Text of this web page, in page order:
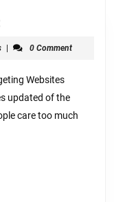
For
Month:
businesshumans
| 0 Comment
Websites
updated of the
care too much